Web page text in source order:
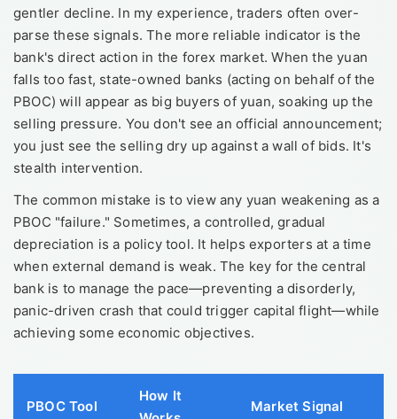
gentler decline. In my experience, traders often over-
parse these signals. The more reliable indicator is the
bank's direct action in the forex market. When the yuan
falls too fast, state-owned banks (acting on behalf of the
PBOC) will appear as big buyers of yuan, soaking up the
selling pressure. You don't see an official announcement;
you just see the selling dry up against a wall of bids. It's
stealth intervention.
The common mistake is to view any yuan weakening as a
PBOC "failure." Sometimes, a controlled, gradual
depreciation is a policy tool. It helps exporters at a time
when external demand is weak. The key for the central
bank is to manage the pace—preventing a disorderly,
panic-driven crash that could trigger capital flight—while
achieving some economic objectives.
PBOC Tool
How It
Market Signal